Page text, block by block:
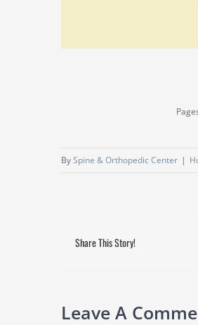
BySpine & Orthopedic Center |
Share This Story!
Leave A